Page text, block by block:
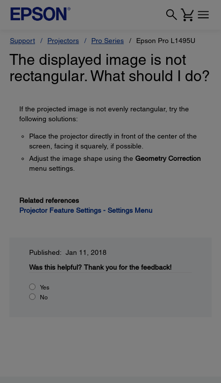
Support Projectors Pro Series Epson Pro L1495U
The displayed image is not
rectangular. What should I do?
If the projected image is not evenly rectangular, try the
following solutions:
Place the projector directly in front of the center of the
screen, facing it squarely, if possible.
Adjust the image shape using the Geometry Correction
menu settings.
Related references
Projector Feature Settings - Settings Menu
Published: Jan 11, 2018
Was this helpful? Thank you for the feedback!
Yes
No